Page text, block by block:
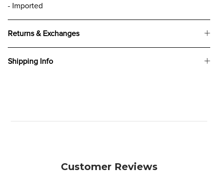
- Imported
Returns & Exchanges
Shipping Info
Customer Reviews